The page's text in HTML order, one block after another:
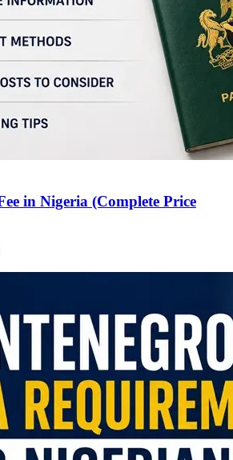
in Nigeria (Complete Price